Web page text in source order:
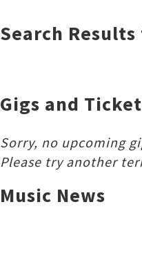
Search
Gigs and
Sorry, no upcoming
Please try another
Music News